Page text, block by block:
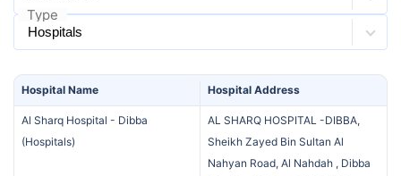
Type
Hospital Name Hospital Address
Al Sharq Hospital - Dibba
(Hospitals)
AL SHARQ HOSPITAL -DIBBA,
Sheikh Zayed Bin Sultan Al
Nahyan Road, Al Nahdah , Dibba